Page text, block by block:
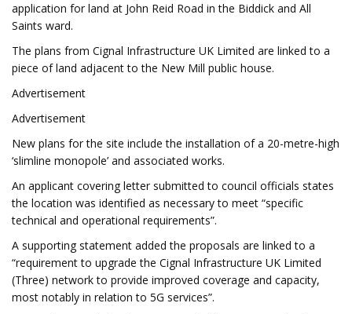
application for land at John Reid Road in the Biddick and All
Saints ward.
The plans from Cignal Infrastructure UK Limited are linked to a
piece of land adjacent to the New Mill public house.
Advertisement
Advertisement
New plans for the site include the installation of a 20-metre-high
‘slimline monopole’ and associated works.
An applicant covering letter submitted to council officials states
the location was identified as necessary to meet “specific
technical and operational requirements”.
A supporting statement added the proposals are linked to a
“requirement to upgrade the Cignal Infrastructure UK Limited
(Three) network to provide improved coverage and capacity,
most notably in relation to 5G services”.